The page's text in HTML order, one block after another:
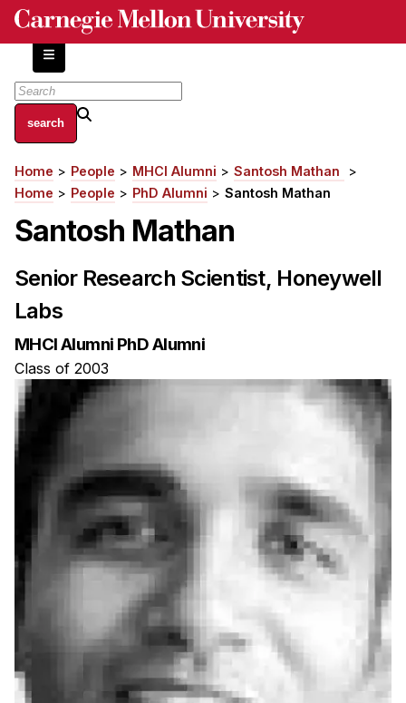
Skip
content
About
Centers and Labs
Facilities and Resources
History of Human-Centered Innovation
Academics
Apply Now
HCI Courses
Independent Study
Ph.D. in HCI
Emphasis Areas
Ph.D. FAQ
Program Requirements
Resources for Current Ph.D. Students
Masters Programs
METALS
Breadcrumb
Home People MHCI Alumni
Santosh Mathan
Home
People PhD Alumni Santosh Mathan
Santosh Mathan
Senior Research Scientist, Honeywell
Labs
MHCI Alumni PhD Alumni
Class of 2003